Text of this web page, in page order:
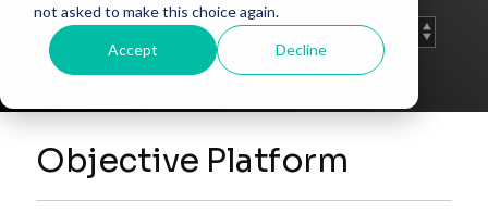
not asked to make this choice again.
Accept Decline
Objective Platform